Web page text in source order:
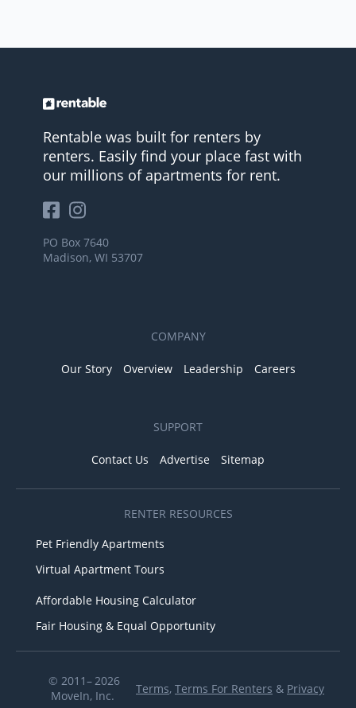
Rentable was built for renters by
renters. Easily find your place fast with
our millions of apartments for rent.
PO Box 7640
Madison, WI 53707
COMPANY
Our Story Overview Leadership Careers
SUPPORT
Contact Us Advertise Sitemap
RENTER RESOURCES
Pet Friendly Apartments
Virtual Apartment Tours
Affordable Housing Calculator
Fair Housing & Equal Opportunity
© 2011– 2026
MoveIn, Inc.
Terms, Terms For Renters & Privacy